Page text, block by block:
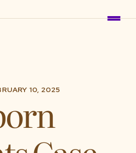
10, 2025